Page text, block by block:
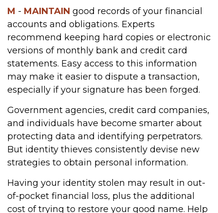
M - MAINTAIN good records of your financial
accounts and obligations. Experts
recommend keeping hard copies or electronic
versions of monthly bank and credit card
statements. Easy access to this information
may make it easier to dispute a transaction,
especially if your signature has been forged.
Government agencies, credit card companies,
and individuals have become smarter about
protecting data and identifying perpetrators.
But identity thieves consistently devise new
strategies to obtain personal information.
Having your identity stolen may result in out-
of-pocket financial loss, plus the additional
cost of trying to restore your good name. Help